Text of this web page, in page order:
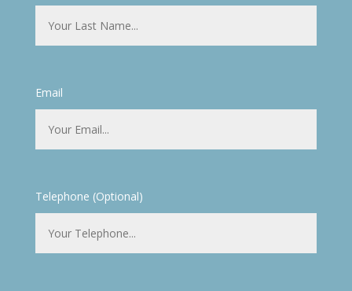
Email
Telephone (Optional)